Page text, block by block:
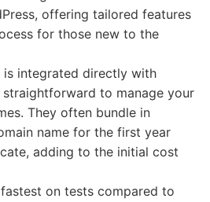
offering tailored features
for those new to the
is integrated directly with
straightforward to manage your
They often bundle in
name for the first year
adding to the initial cost
on tests compared to